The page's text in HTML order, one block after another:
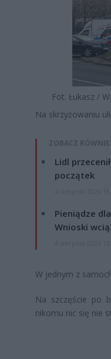
Fot. Łukasz /
Na skrzyżowaniu
ZOBACZ
Lidl
początek
Pieniądze
Wnioski
W jednym z
Na szczęście po
nikomu nic się nie